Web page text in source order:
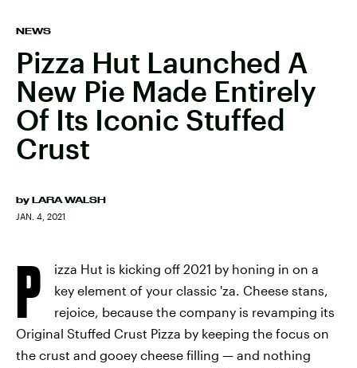
NEWS
Pizza Hut Launched A
New Pie Made Entirely
Of Its Iconic Stuffed
Crust
by LARA WALSH
JAN. 4, 2021
P
izza Hut is kicking off 2021 by honing in on a
key element of your classic 'za. Cheese stans,
rejoice, because the company is revamping its
Original Stuffed Crust Pizza by keeping the focus on
the crust and gooey cheese filling — and nothing